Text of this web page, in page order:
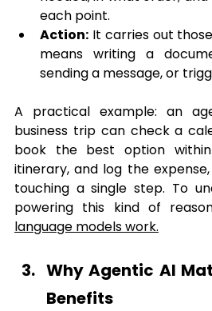
each point.
Action: It carries out
means writing a
sending a message, or
A practical example: an
business trip can check a
book the best option
itinerary, and log the
touching a single step. To
powering this kind of
language models work.
Why Agentic AI
Benefits